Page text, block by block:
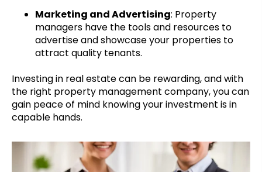
Marketing and Advertising: Property
managers have the tools and resources to
advertise and showcase your properties to
attract quality tenants.
Investing in real estate can be rewarding, and with
the right property management company, you can
gain peace of mind knowing your investment is in
capable hands.